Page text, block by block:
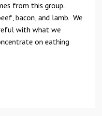
from this group.
bacon, and lamb. We
with what we
on eathing